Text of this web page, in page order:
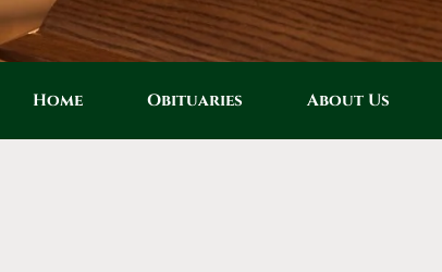
Home Obituaries About Us